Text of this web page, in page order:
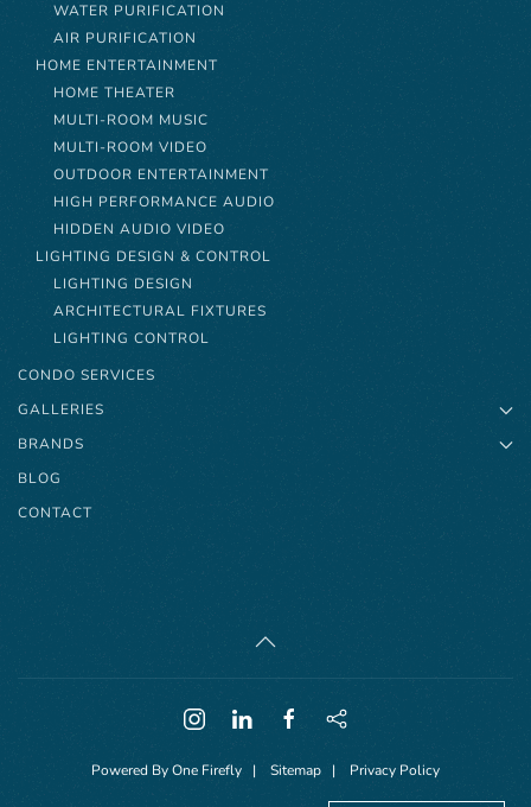
WATER PURIFICATION
AIR PURIFICATION
HOME ENTERTAINMENT
HOME THEATER
MULTI-ROOM MUSIC
MULTI-ROOM VIDEO
OUTDOOR ENTERTAINMENT
HIGH PERFORMANCE AUDIO
HIDDEN AUDIO VIDEO
LIGHTING DESIGN & CONTROL
LIGHTING DESIGN
ARCHITECTURAL FIXTURES
LIGHTING CONTROL
CONDO SERVICES
GALLERIES
BRANDS
BLOG
CONTACT
Powered ByOne Firefly | Sitemap | Privacy Policy